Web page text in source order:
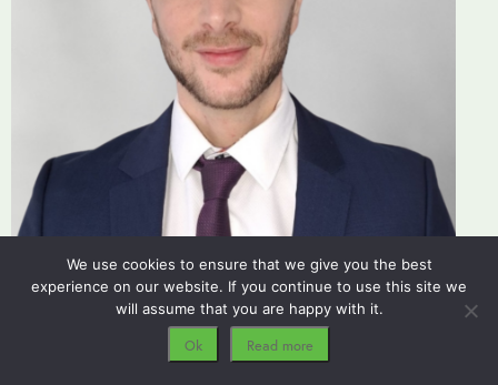
Carl Dodd
Conveyancer, Residential Conveyancing
We use cookies to ensure that we give you the best
experience on our website. If you continue to use this site we
will assume that you are happy with it.
Ok Read more